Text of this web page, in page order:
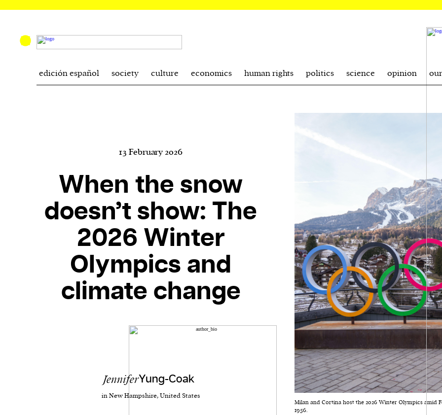
edición español society culture economics human rights politics science opinion
Milan and Cortina host the 2026 Winter Olympics amid
1956.
13 February 2026
When the snow
doesn’t show: The
2026 Winter
Olympics and
climate change
JenniferYung-Coak
in New Hampshire, United States